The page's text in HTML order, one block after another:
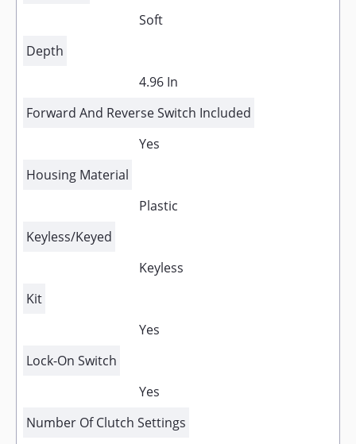
Soft
Depth
4.96 In
Forward And Reverse Switch Included
Yes
Housing Material
Plastic
Keyless/Keyed
Keyless
Kit
Yes
Lock-On Switch
Yes
Number Of Clutch Settings